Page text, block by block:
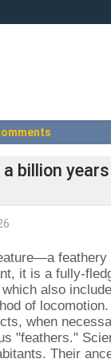
billion
it is a fully-
also
of
when
"feathers."
Their